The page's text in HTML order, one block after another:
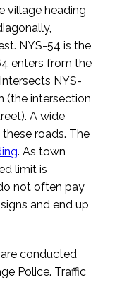
village heading
NYS-54 is the
enters from the
NYS-
(the intersection
A wide
roads. The
. As town
limit is
not often pay
and end up
conducted
Police. Traffic